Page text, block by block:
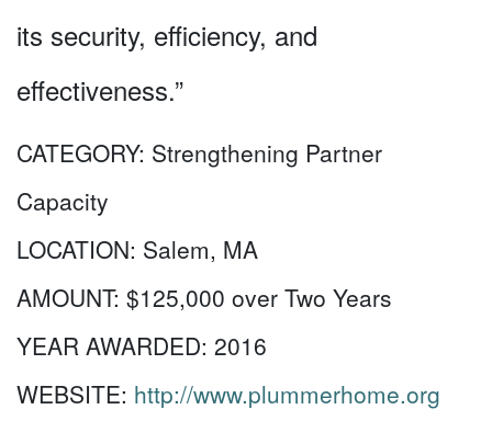
its security, efficiency, and
effectiveness.”
CATEGORY: Strengthening Partner
Capacity
LOCATION: Salem, MA
AMOUNT: $125,000 over Two Years
YEAR AWARDED: 2016
WEBSITE: http://www.plummerhome.org